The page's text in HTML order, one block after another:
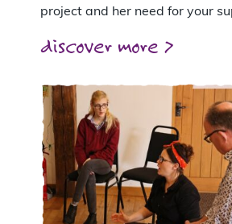
project and her need for your
discover more >